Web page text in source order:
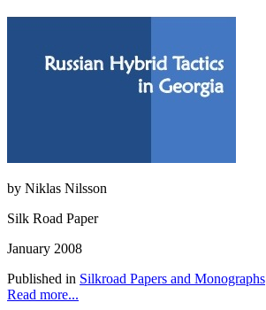
by Niklas Nilsson
Silk Road Paper
January 2008
Published in Silkroad Papers and Monographs
Read more...